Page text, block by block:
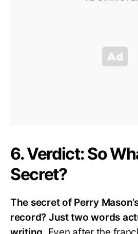
6. Verdict: So
Secret?
The secret of Perry
record? Just two words